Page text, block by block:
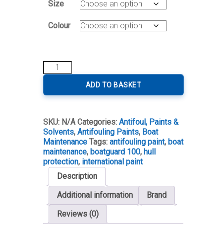
Size
Colour
International
Boatguard
quantity
ADD TO BASKET
SKU: N/A Categories:Antifoul, Paints &
Solvents,Antifouling Paints, Boat
Maintenance Tags:antifouling paint, boat
maintenance, boatguard 100, hull
protection, international paint
Description
Additional information
Brand
Reviews (0)